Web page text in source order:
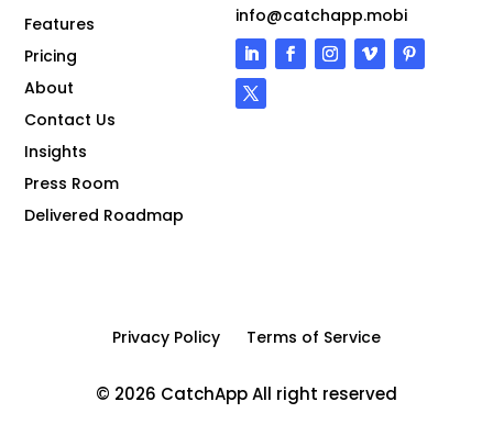
Features
Pricing
About
Contact Us
Insights
Press Room
Delivered Roadmap
info@catchapp.mobi
Privacy Policy Terms of Service
© 2026 CatchApp All right reserved